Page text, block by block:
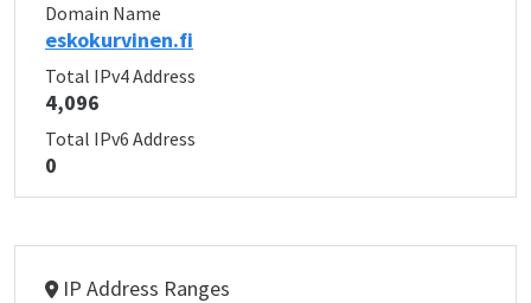
Domain Name
eskokurvinen.fi
Total IPv4 Address
4,096
Total IPv6 Address
0
IP Address Ranges